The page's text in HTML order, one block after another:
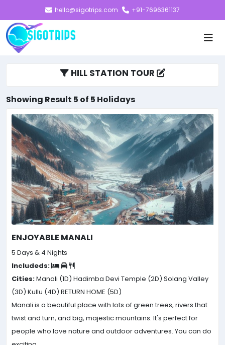
hello@sigotrips.com +91-7696361137
HILL STATION TOUR
Showing Result 5 of 5 Holidays
ENJOYABLE MANALI
5 Days & 4 Nights
Includeds:
Cities:Manali (1D) Hadimba Devi Temple (2D) Solang Valley
(3D) Kullu (4D) RETURN HOME (5D)
Manali is a beautiful place with lots of green trees, rivers that
twist and turn, and big, majestic mountains. It's perfect for
people who love nature and outdoor adventures. You can do